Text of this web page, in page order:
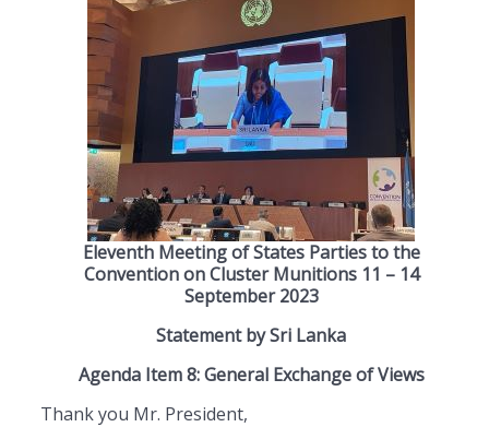
Eleventh Meeting of States Parties to the
Convention on Cluster Munitions 11 – 14
September 2023
Statement by Sri Lanka
Agenda Item 8: General Exchange of Views
Thank you Mr. President,